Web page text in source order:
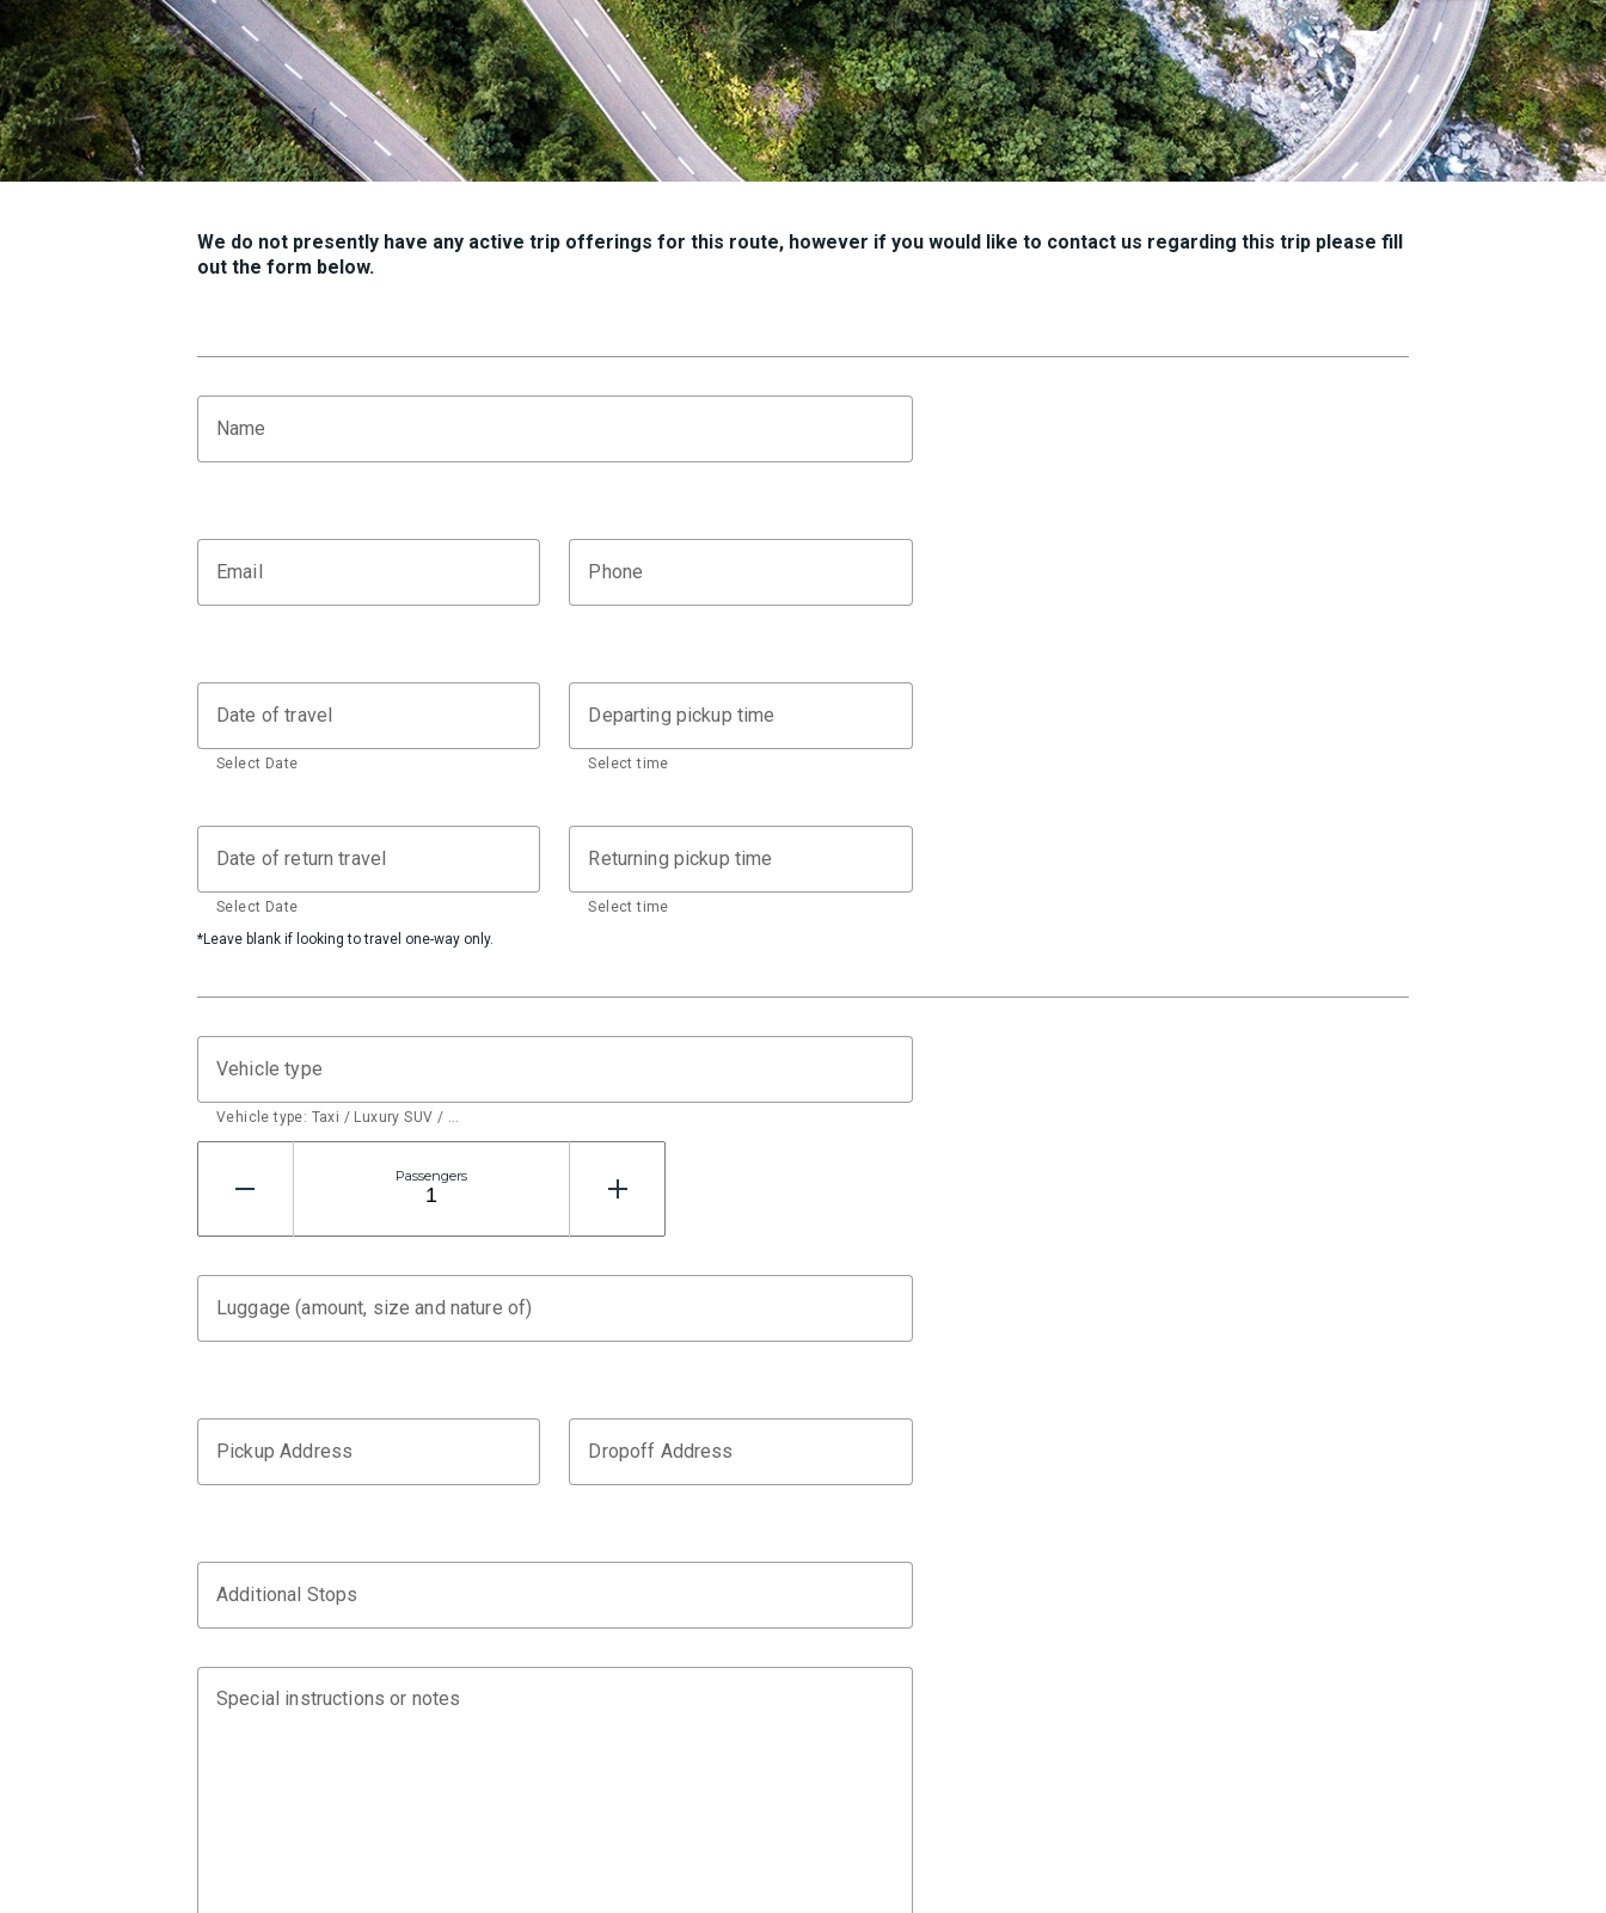
We do not presently have any active trip offerings for this route, however if you would like to contact us regarding this trip please fill
out the form below.
Name
Email Phone
Date of travel
Select Date
Departing pickup time
Select time
Date of return travel
Select Date
*Leave blank if looking to travel one-way only.
Returning pickup time
Select time
Vehicle type
Vehicle type: Taxi / Luxury SUV / …
Passengers
Luggage (amount, size and nature of)
Pickup Address Dropoff Address
Additional Stops
Special instructions or notes